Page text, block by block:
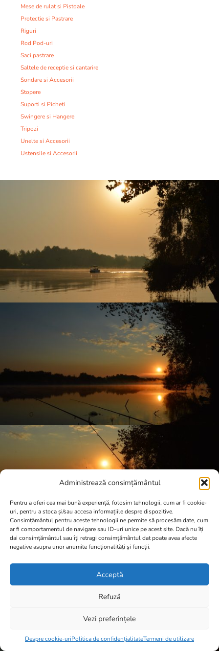
Administrează consimțământul
Pentru a oferi cea mai bună experiență, folosim tehnologii, cum ar fi cookie-
uri, pentru a stoca și/sau accesa informațiile despre dispozitive.
Consimțământul pentru aceste tehnologii ne permite să procesăm date, cum
ar fi comportamentul de navigare sau ID-uri unice pe acest site. Dacă nu îți
dai consimțământul sau îți retragi consimțământul dat poate avea afecte
negative asupra unor anumite funcționalități și funcții.
Acceptă
Refuză
Vezi preferințele
Despre cookie-uriPolitica de confidențialitateTermeni de utilizare
Mese de rulat si Pistoale
Protectie si Pastrare
Riguri
Rod Pod-uri
Saci pastrare
Saltele de receptie si cantarire
Sondare si Accesorii
Stopere
Suporti si Picheti
Swingere si Hangere
Tripozi
Unelte si Accesorii
Ustensile si Accesorii
0 items -0,00lei